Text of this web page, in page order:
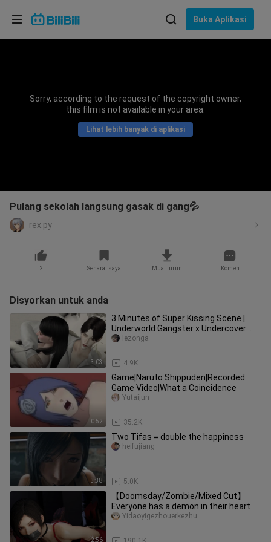
Buka Aplikasi
Sorry, according to the request of the copyright owner,
this film is not available in your area.
Lihat lebih banyak di aplikasi
Pulang sekolah langsung gasak di gang💦
rex.py
2 Senarai saya Muat turun Komen
Disyorkan untuk anda
3:03
3 Minutes of Super Kissing Scene |
Underworld Gangster x Undercover
Police Flower Gao Tian CUT | The
4.9K
lezonga
0:52
Game|Naruto Shippuden|Recorded
Game Video|What a Coincidence
35.2K
Yutaijun
3:38
Two Tifas = double the happiness
5.0K
heifujiang
2:56
【Doomsday/Zombie/Mixed Cut】
Everyone has a demon in their heart
Yidaoyigezhouerkezhu
Pilih bahasa
Bahasa Indonesia